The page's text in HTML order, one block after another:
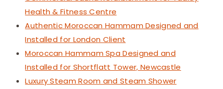
Health & Fitness Centre
Authentic Moroccan Hammam Designed and
Installed for London Client
Moroccan Hammam Spa Designed and
Installed for Shortflatt Tower, Newcastle
Luxury Steam Room and Steam Shower